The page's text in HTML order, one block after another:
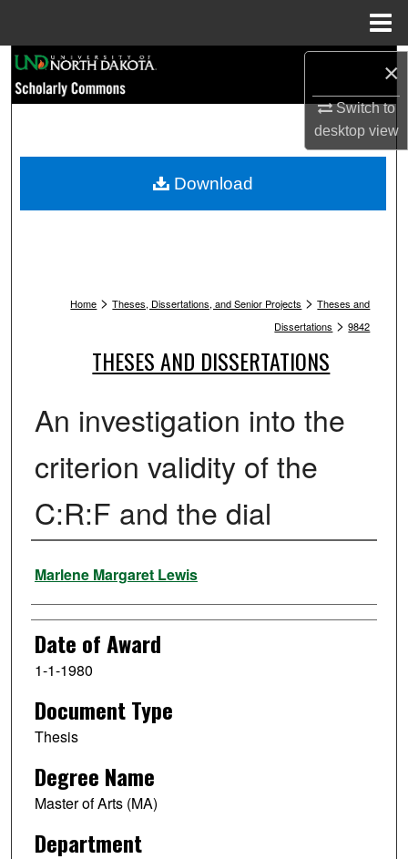
×
Switch to
desktopview
Browse Collections
My Account
Home > Theses, Dissertations, and Senior Projects > Theses and
Dissertations > 9842
THESES AND DISSERTATIONS
An investigation into the
criterion validity of the
C:R:F and the dial
Author
Marlene Margaret Lewis
Date of Award
1-1-1980
Document Type
Thesis
Degree Name
Master of Arts (MA)
Department
Download